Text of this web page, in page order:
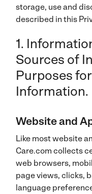
storage, use and
described in this
1.
Sources of
Purposes
Information.
Website and
Like most website
Care.com collects
web browsers,
page views, clicks,
language